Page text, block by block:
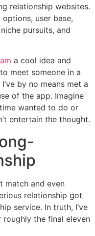
relationship websites.
user base,
pursuits, and
a cool idea and
meet someone in a
by no means met a
of the app. Imagine
time wanted to do or
entertain the thought.
match and even
relationship got
service. In truth, I’ve
the final eleven